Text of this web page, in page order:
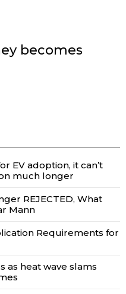
becomes
EV adoption, it can’t
much longer
REJECTED, What
Mann
Requirements for
as heat wave slams